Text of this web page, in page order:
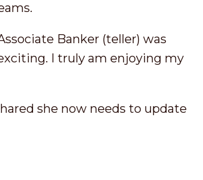
Banker (teller) was
I truly am enjoying my
she now needs to update